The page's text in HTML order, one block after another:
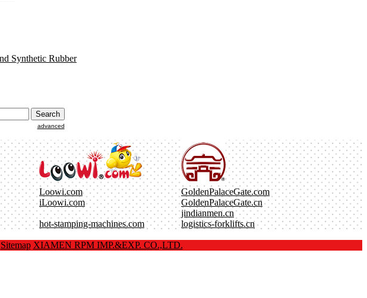
Synthetic Rubber
advanced
Loowi.com
GoldenPalaceGate.com
iLoowi.com
GoldenPalaceGate.cn
jindianmen.cn
hot-stamping-machines.com logistics-forklifts.cn
Sitemap XIAMEN RPM IMP.&EXP. CO.,LTD.